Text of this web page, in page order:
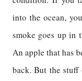
into the ocean,
smoke goes up in
An apple that has
back. But the